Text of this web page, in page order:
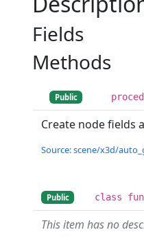
Fields
Methods
Public
Create node fields
Source: scene/x3d/
Public class
This item has no